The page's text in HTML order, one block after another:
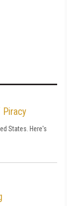
States. Here's